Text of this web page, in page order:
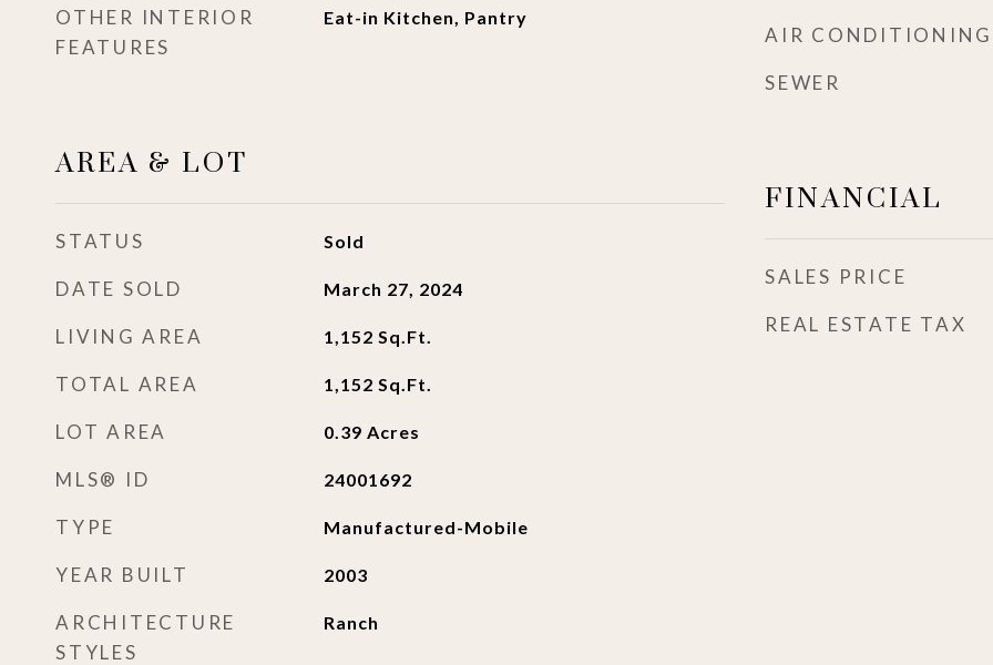
OTHER INTERIOR
FEATURES
Eat-in Kitchen, Pantry
AREA & LOT
STATUS Sold
DATE SOLD March 27, 2024
LIVING AREA 1,152 Sq.Ft.
TOTAL AREA 1,152 Sq.Ft.
LOT AREA 0.39 Acres
MLS® ID 24001692
TYPE Manufactured-Mobile
YEAR BUILT 2003
ARCHITECTURE
STYLES
Ranch
AIR CONDITIONING
SEWER
FINANCIAL
SALES PRICE
REAL ESTATE TAX